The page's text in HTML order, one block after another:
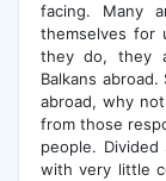
facing. Many
themselves for
they do, they
Balkans
abroad, why
from those
people.
with very little